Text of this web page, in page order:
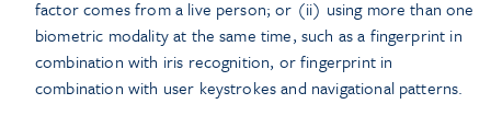
factor comes from a live person; or (ii) using more than one
biometric modality at the same time, such as a fingerprint in
combination with iris recognition, or fingerprint in
combination with user keystrokes and navigational patterns.